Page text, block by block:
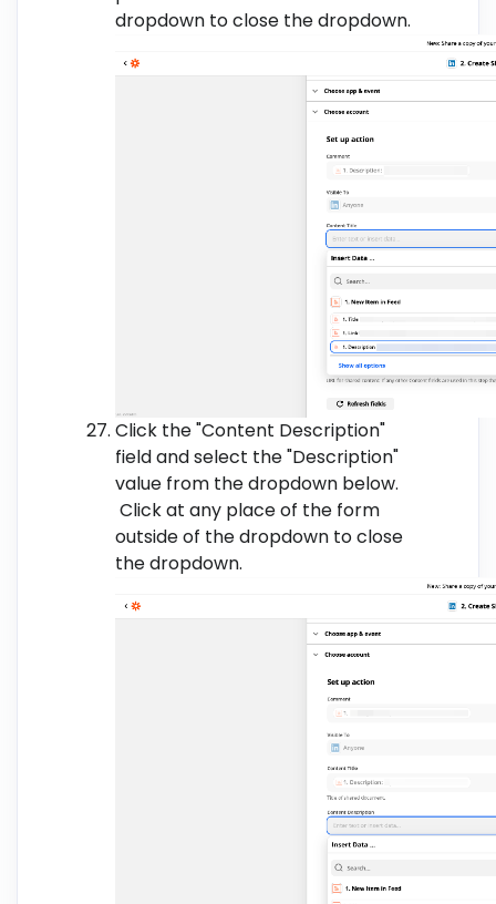
dropdown to close the dropdown.
Click the "Content Description"
field and select the "Description"
value from the dropdown below.
Click at any place of the form
outside of the dropdown to close
the dropdown.